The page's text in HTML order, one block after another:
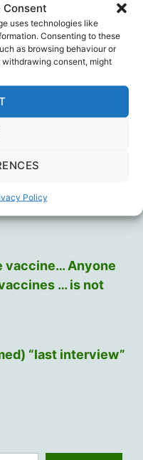
Consent
uses technologies like
Consenting to these
as browsing behaviour or
withdrawing consent, might
Policy
,HART,Science,
,Vaccine Death,
Jones
vaccine… Anyone
… is not
“last interview”